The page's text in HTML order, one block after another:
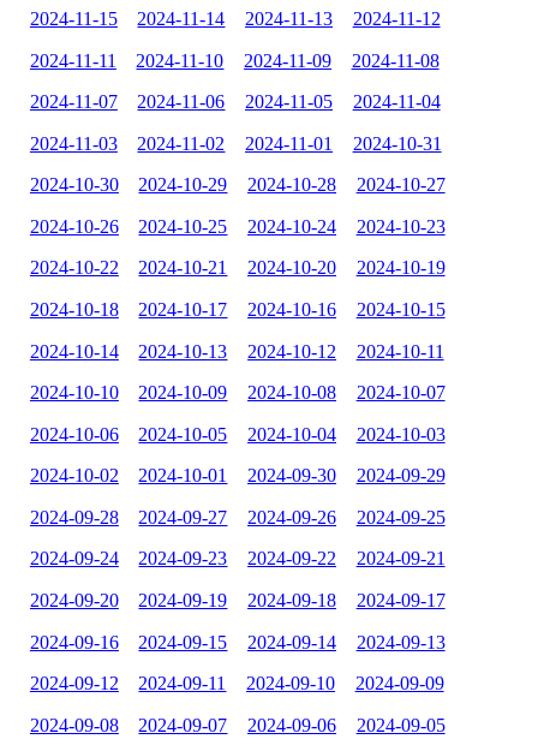
2024-11-15 2024-11-14 2024-11-13 2024-11-12
2024-11-11 2024-11-10 2024-11-09 2024-11-08
2024-11-07 2024-11-06 2024-11-05 2024-11-04
2024-11-03 2024-11-02 2024-11-01 2024-10-31
2024-10-30 2024-10-29 2024-10-28 2024-10-27
2024-10-26 2024-10-25 2024-10-24 2024-10-23
2024-10-22 2024-10-21 2024-10-20 2024-10-19
2024-10-18 2024-10-17 2024-10-16 2024-10-15
2024-10-14 2024-10-13 2024-10-12 2024-10-11
2024-10-10 2024-10-09 2024-10-08 2024-10-07
2024-10-06 2024-10-05 2024-10-04 2024-10-03
2024-10-02 2024-10-01 2024-09-30 2024-09-29
2024-09-28 2024-09-27 2024-09-26 2024-09-25
2024-09-24 2024-09-23 2024-09-22 2024-09-21
2024-09-20 2024-09-19 2024-09-18 2024-09-17
2024-09-16 2024-09-15 2024-09-14 2024-09-13
2024-09-12 2024-09-11 2024-09-10 2024-09-09
2024-09-08 2024-09-07 2024-09-06 2024-09-05